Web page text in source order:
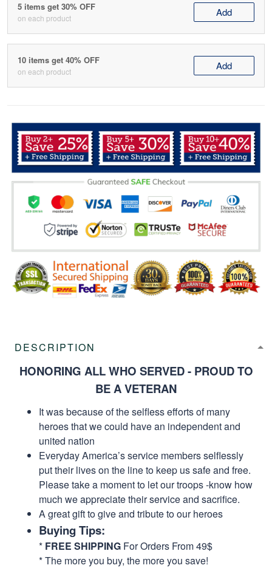
5 items get 30% OFF
on each product Add
10 items get 40% OFF
on each product Add
DESCRIPTION
HONORING ALL WHO SERVED - PROUD TO
BE A VETERAN
It was because of the selfless efforts of many
heroes that we could have an independent and
united nation
Everyday America’s service members selflessly
put their lives on the line to keep us safe and free.
Please take a moment to let our troops -know how
much we appreciate their service and sacrifice.
A great gift to give and tribute to our heroes
Buying Tips:
* FREE SHIPPING For Orders From 49$
* The more you buy, the more you save!